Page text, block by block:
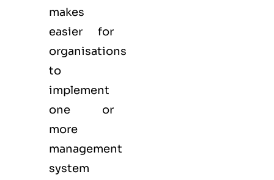
makes
easier for
organisations
to
implement
one or
more
management
system